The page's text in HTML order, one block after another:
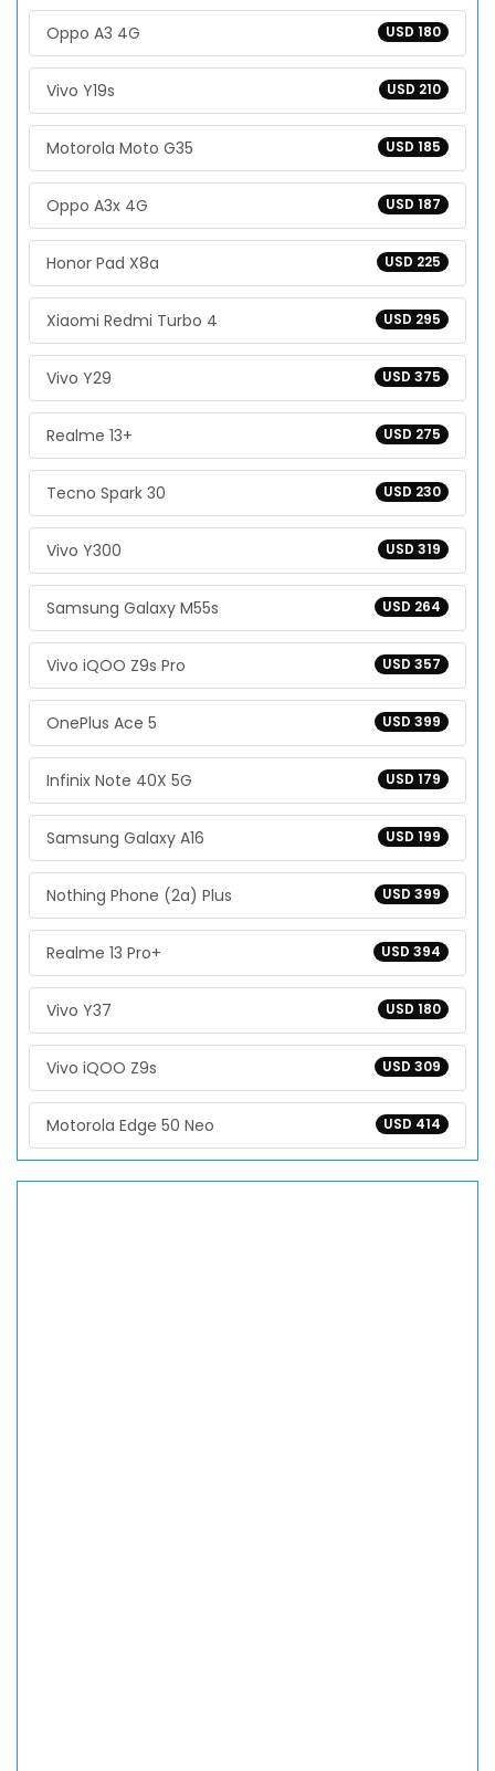
USD 180
Oppo A3 4G
USD 210
Vivo Y19s
USD 185
Motorola Moto G35
USD 187
Oppo A3x 4G
USD 225
Honor Pad X8a
USD 295
Xiaomi Redmi Turbo 4
USD 375
Vivo Y29
USD 275
Realme 13+
USD 230
Tecno Spark 30
USD 319
Vivo Y300
USD 264
Samsung Galaxy M55s
USD 357
Vivo iQOO Z9s Pro
USD 399
OnePlus Ace 5
USD 179
Infinix Note 40X 5G
USD 199
Samsung Galaxy A16
USD 399
Nothing Phone (2a) Plus
USD 394
Realme 13 Pro+
USD 180
Vivo Y37
USD 309
Vivo iQOO Z9s
USD 414
Motorola Edge 50 Neo